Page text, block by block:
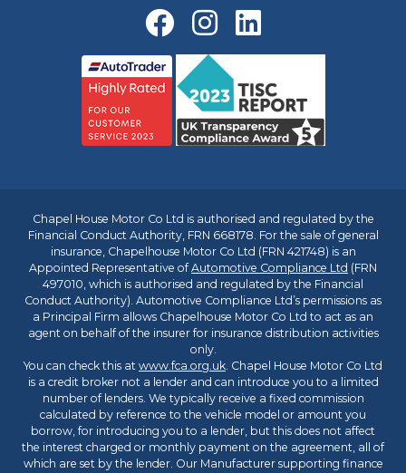
Chapel House Motor Co Ltd is authorised and regulated by the
Financial Conduct Authority, FRN 668178. For the sale of general
insurance, Chapelhouse Motor Co Ltd (FRN 421748) is an
Appointed Representative ofAutomotive Compliance Ltd (FRN
497010, which is authorised and regulated by the Financial
Conduct Authority). Automotive Compliance Ltd’s permissions as
a Principal Firm allows Chapelhouse Motor Co Ltd to act as an
agent on behalf of the insurer for insurance distribution activities
only.
You can check this at www.fca.org.uk. Chapel House Motor Co Ltd
is a credit broker not a lender and can introduce you to a limited
number of lenders. We typically receive a fixed commission
calculated by reference to the vehicle model or amount you
borrow, for introducing you to a lender, but this does not affect
the interest charged or monthly payment on the agreement, all of
which are set by the lender. Our Manufacturer supporting finance